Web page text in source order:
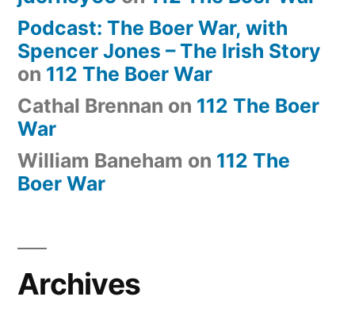
Podcast: The Boer War, with
Spencer Jones – The Irish Story
on 112 The Boer War
Cathal Brennan on 112 The Boer
War
William Baneham on 112 The
Boer War
Archives